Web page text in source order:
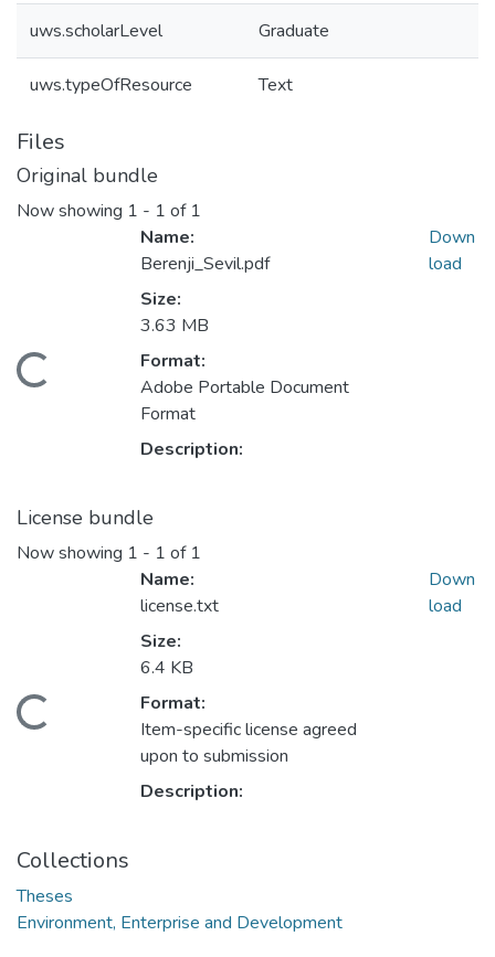
uws.scholarLevel Graduate
uws.typeOfResource Text
Files
Original bundle
Now showing 1 - 1 of 1
Name:
Berenji_Sevil.pdf
Size:
3.63 MB
Format:
Adobe Portable Document
Format
Description:
Down
load
License bundle
Now showing 1 - 1 of 1
Name:
license.txt
Size:
6.4 KB
Format:
Item-specific license agreed
upon to submission
Description:
Down
load
Collections
Theses
Environment, Enterprise and Development